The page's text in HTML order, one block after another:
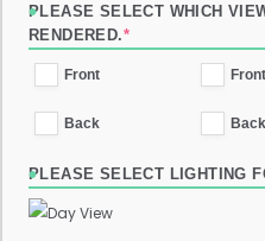
PLEASE SELECT WHICH
RENDERED.*
Front
Back
PLEASE SELECT LIGHTING